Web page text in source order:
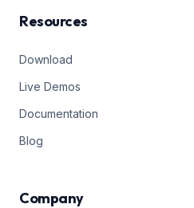
Resources
Download
Live Demos
Documentation
Blog
Company